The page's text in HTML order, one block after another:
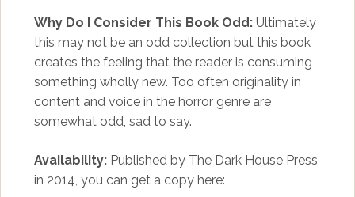
Why Do I Consider This Book Odd:Ultimately
this may not be an odd collection but this book
creates the feeling that the reader is consuming
something wholly new. Too often originality in
content and voice in the horror genre are
somewhat odd, sad to say.
Availability:Published by The Dark House Press
in 2014, you can get a copy here: